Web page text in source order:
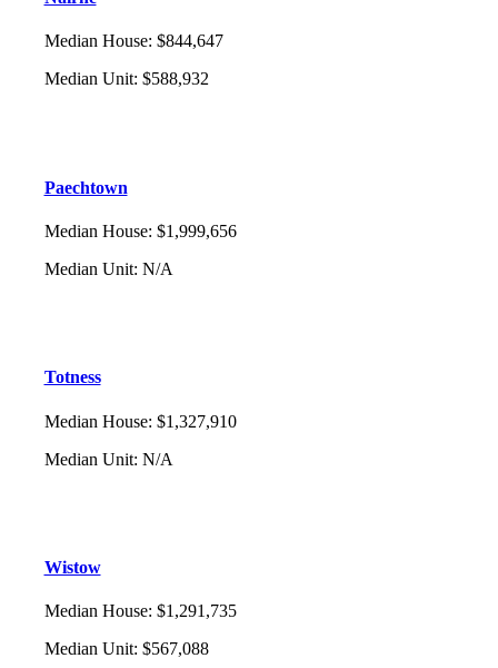
Median House: $844,647
Median Unit: $588,932
Paechtown
Median House: $1,999,656
Median Unit: N/A
Totness
Median House: $1,327,910
Median Unit: N/A
Wistow
Median House: $1,291,735
Median Unit: $567,088